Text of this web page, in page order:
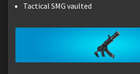
Tactical SMG vaulted